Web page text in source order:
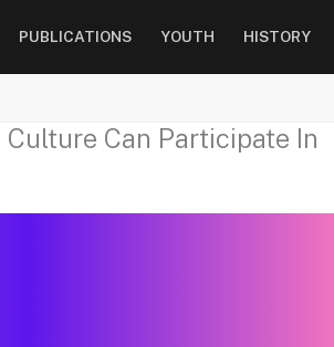
PUBLICATIONS YOUTH HISTORY
Can Participate In